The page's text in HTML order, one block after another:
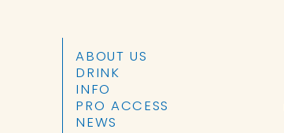
ABOUT US
DRINK
INFO
PRO ACCESS
NEWS